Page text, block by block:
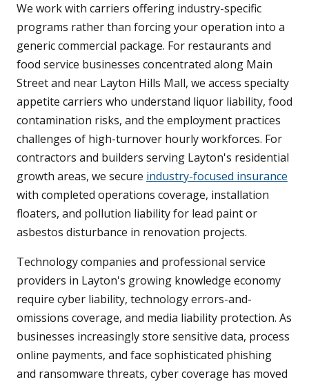
We work with carriers offering industry-specific
programs rather than forcing your operation into a
generic commercial package. For restaurants and
food service businesses concentrated along Main
Street and near Layton Hills Mall, we access specialty
appetite carriers who understand liquor liability, food
contamination risks, and the employment practices
challenges of high-turnover hourly workforces. For
contractors and builders serving Layton's residential
growth areas, we secure industry-focused insurance
with completed operations coverage, installation
floaters, and pollution liability for lead paint or
asbestos disturbance in renovation projects.
Technology companies and professional service
providers in Layton's growing knowledge economy
require cyber liability, technology errors-and-
omissions coverage, and media liability protection. As
businesses increasingly store sensitive data, process
online payments, and face sophisticated phishing
and ransomware threats, cyber coverage has moved